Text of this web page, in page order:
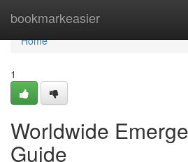
bookmarkeasier
Home
Home
1
Worldwide
Guide